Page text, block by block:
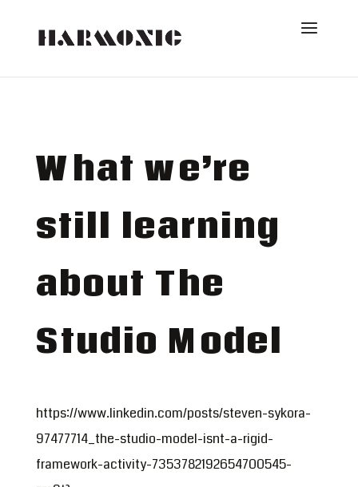
What we’re
still learning
about The
Studio Model
https://www.linkedin.com/posts/steven-sykora-
97477714_the-studio-model-isnt-a-rigid-
framework-activity-7353782192654700545-